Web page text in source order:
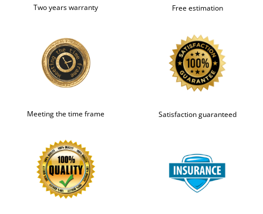
Two years warranty Free estimation
Meeting the time frame Satisfaction guaranteed